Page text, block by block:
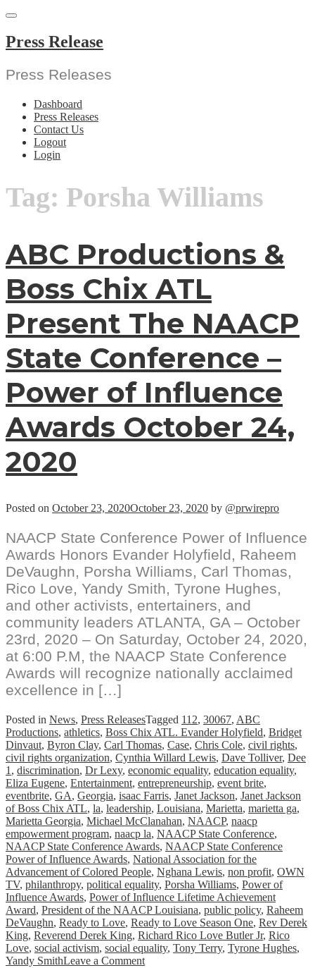
Skip
content
Press Release
Press Releases
Dashboard
Press Releases
Contact Us
Logout
Login
Tag: Porsha Williams
ABC Productions &
Boss Chix ATL
Present The NAACP
State Conference –
Power of Influence
Awards October 24,
2020
Posted on October 23, 2020October 23, 2020 by @prwirepro
NAACP State Conference Power of Influence
Awards Honors Evander Holyfield, Raheem
DeVaughn, Porsha Williams, Carl Thomas,
Rico Love, Yandy Smith, Tyrone Hughes,
and other activists, entertainers, and
community leaders ATLANTA, GA – October
23rd, 2020 – On Saturday, October 24, 2020,
at 6:00 P.M, the NAACP State Conference
Awards will recognize nationally acclaimed
excellence in […]
Posted in News, Press ReleasesTagged 112, 30067, ABC
Productions, athletics, Boss Chix ATL. Evander Holyfield, Bridget
Dinvaut, Byron Clay, Carl Thomas, Case, Chris Cole, civil rights,
civil rights organization, Cynthia Willard Lewis, Dave Tolliver, Dee
1 , discrimination, Dr Lexy, economic equality, education equality,
Eliza Eugene, Entertainment, entrepreneurship, event brite,
eventbrite, GA, Georgia, isaac Farris, Janet Jackson, Janet Jackson
of Boss Chix ATL, la, leadership, Louisiana, Marietta, marietta ga,
Marietta Georgia, Michael McClanahan, NAACP, naacp
empowerment program, naacp la, NAACP State Conference,
NAACP State Conference Awards, NAACP State Conference
Power of Influence Awards, National Association for the
Advancement of Colored People, Nghana Lewis, non profit, OWN
TV, philanthropy, political equality, Porsha Williams, Power of
Influence Awards, Power of Influence Lifetime Achievement
Award, President of the NAACP Louisiana, public policy, Raheem
DeVaughn, Ready to Love, Ready to Love Season One, Rev Derek
King, Reverend Derek King, Richard Rico Love Butler Jr, Rico
Love, social activism, social equality, Tony Terry, Tyrone Hughes,
Yandy SmithLeave a Commenton